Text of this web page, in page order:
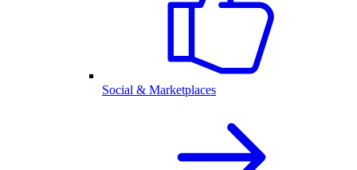
Social & Marketplaces